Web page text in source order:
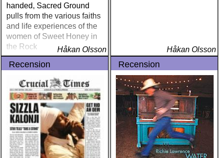
handed, Sacred Ground
pulls from the various faiths
and life experiences of the
women of Sweet Honey in
the Rock
Håkan Olsson Håkan Olsson
Recension Recension